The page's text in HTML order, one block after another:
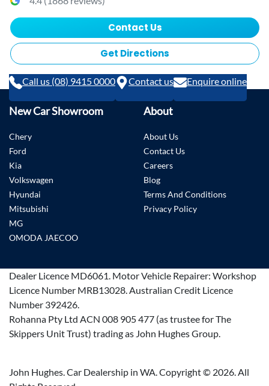
Contact Us
Get Directions
Call us (08) 9415 0000 Contact us Enquire online
New Car Showroom
Chery
Ford
Kia
Volkswagen
Hyundai
Mitsubishi
MG
OMODA JAECOO
About
About Us
Contact Us
Careers
Blog
Terms And Conditions
Privacy Policy
Dealer Licence MD6061. Motor Vehicle Repairer: Workshop
Licence Number MRB13028.Australian Credit Licence
Number 392426.
Rohanna Pty Ltd ACN 008 905 477 (as trustee for The
Skippers Unit Trust) trading as John Hughes Group.
John Hughes. Car Dealership in WA. Copyright © 2026. All